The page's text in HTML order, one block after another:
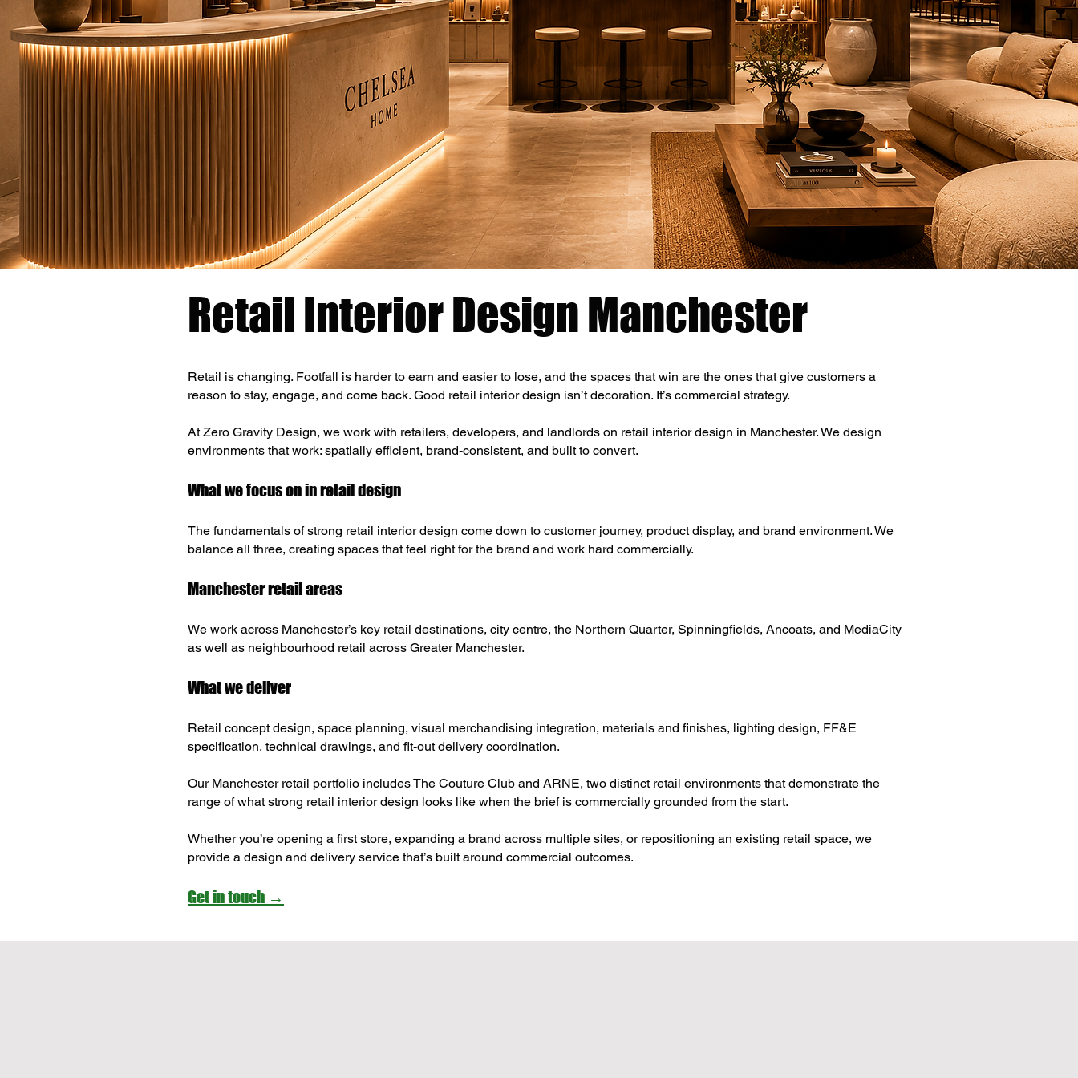
Retail Interior Design Manchester
Retail is changing. Footfall is harder to earn and easier to lose, and the spaces that win are the ones that give customers a
reason to stay, engage, and come back. Good retail interior design isn’t decoration. It’s commercial strategy.
At Zero Gravity Design, we work with retailers, developers, and landlords on retail interior design in Manchester. We design
environments that work: spatially efficient, brand-consistent, and built to convert.
What we focus on in retail design
The fundamentals of strong retail interior design come down to customer journey, product display, and brand environment. We
balance all three, creating spaces that feel right for the brand and work hard commercially.
Manchester retail areas
We work across Manchester’s key retail destinations, city centre, the Northern Quarter, Spinningfields, Ancoats, and MediaCity
as well as neighbourhood retail across Greater Manchester.
What we deliver
Retail concept design, space planning, visual merchandising integration, materials and finishes, lighting design, FF&E
specification, technical drawings, and fit-out delivery coordination.
Our Manchester retail portfolio includes The Couture Club and ARNE, two distinct retail environments that demonstrate the
range of what strong retail interior design looks like when the brief is commercially grounded from the start.
Whether you’re opening a first store, expanding a brand across multiple sites, or repositioning an existing retail space, we
provide a design and delivery service that’s built around commercial outcomes.
Get in touch →